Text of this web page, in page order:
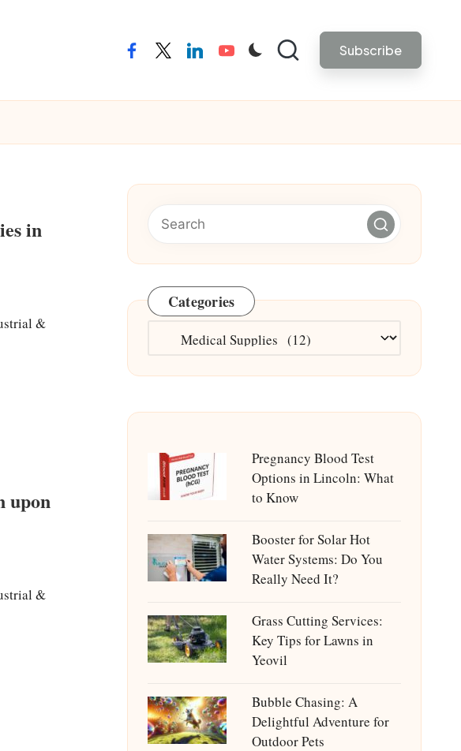
facebooktwitterlinkedinyoutube Subscribe
in
&
upon
&
Categories
Categories
Pregnancy Blood Test
Options in Lincoln: What
to Know
Booster for Solar Hot
Water Systems: Do You
Really Need It?
Grass Cutting Services:
Key Tips for Lawns in
Yeovil
Bubble Chasing: A
Delightful Adventure for
Outdoor Pets